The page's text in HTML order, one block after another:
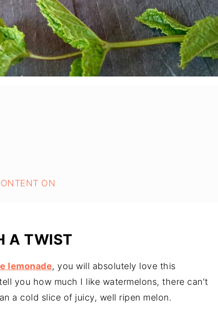
ON
A TWIST
lemonade, you will absolutely love this
you how much I like watermelons, there can't
a cold slice of juicy, well ripen melon.